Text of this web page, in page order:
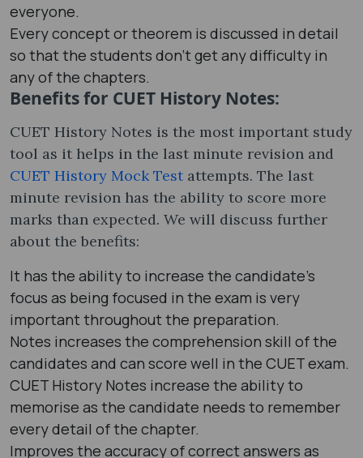
everyone.
Every concept or theorem is discussed in detail
so that the students don’t get any difficulty in
any of the chapters.
Benefits for CUET History Notes:
CUET History Notes is the most important study
tool as it helps in the last minute revision and
CUET History Mock Test attempts. The last
minute revision has the ability to score more
marks than expected. We will discuss further
about the benefits:
It has the ability to increase the candidate’s
focus as being focused in the exam is very
important throughout the preparation.
Notes increases the comprehension skill of the
candidates and can score well in the CUET exam.
CUET History Notes increase the ability to
memorise as the candidate needs to remember
every detail of the chapter.
Improves the accuracy of correct answers as